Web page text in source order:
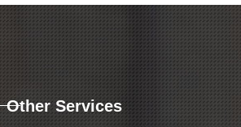
Other Services